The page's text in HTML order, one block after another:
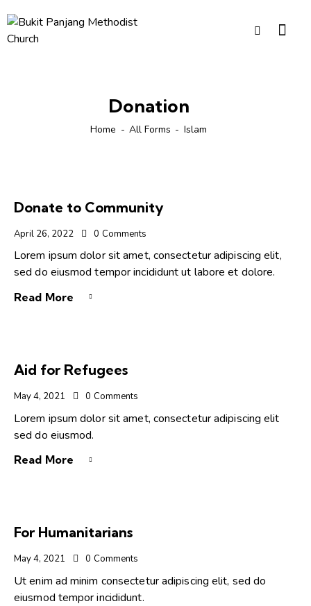
Donation
Home All Forms Islam
Donate to Community
April 26, 2022 0 Comments
Lorem ipsum dolor sit amet, consectetur adipiscing elit,
sed do eiusmod tempor incididunt ut labore et dolore.
Read More
Aid for Refugees
May 4, 2021 0 Comments
Lorem ipsum dolor sit amet, consectetur adipiscing elit
sed do eiusmod.
Read More
For Humanitarians
May 4, 2021 0 Comments
Ut enim ad minim consectetur adipiscing elit, sed do
eiusmod tempor incididunt.